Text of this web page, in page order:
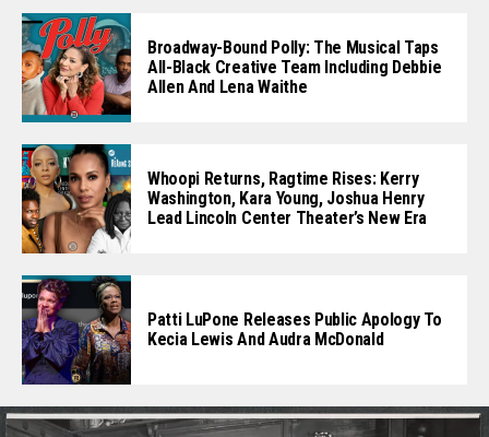
Broadway-Bound Polly: The Musical Taps
All-Black Creative Team Including Debbie
Allen And Lena Waithe
Whoopi Returns, Ragtime Rises: Kerry
Washington, Kara Young, Joshua Henry
Lead Lincoln Center Theater’s New Era
Patti LuPone Releases Public Apology To
Kecia Lewis And Audra McDonald